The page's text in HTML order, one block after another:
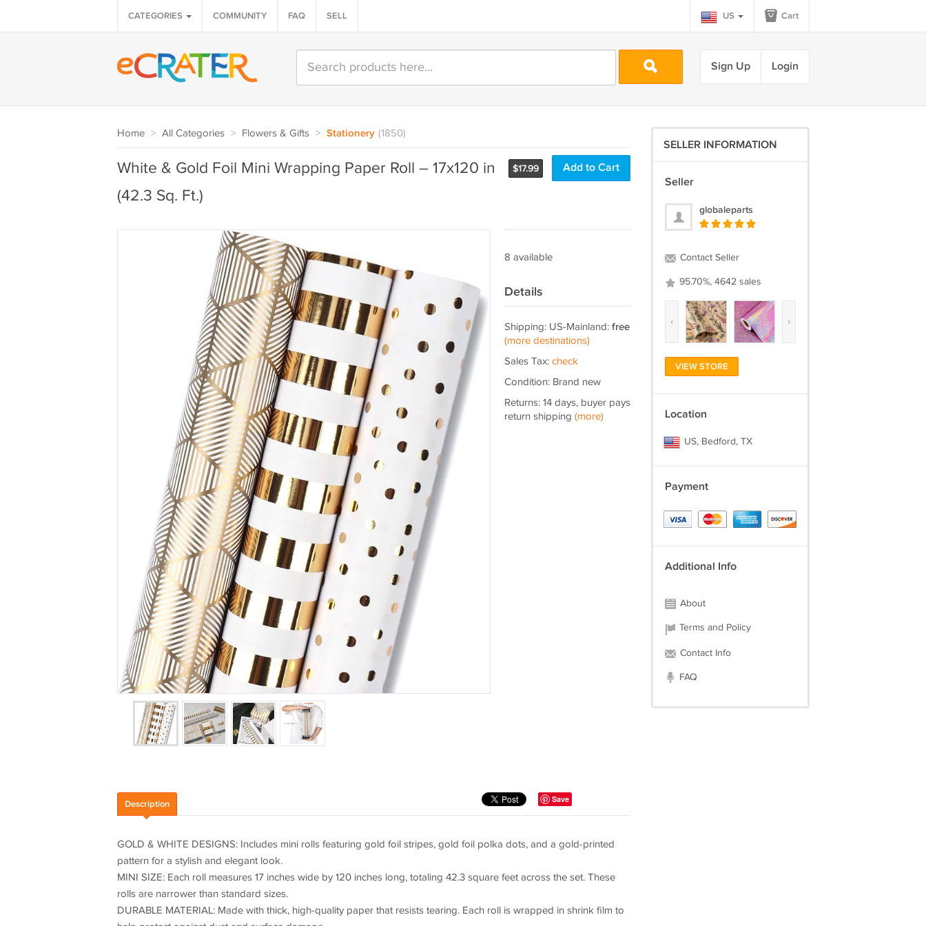
CATEGORIES COMMUNITY FAQ SELL US Cart
Sign Up Login
Home > All Categories > Flowers & Gifts > Stationery (1850)
$17.99 Add to Cart
White & Gold Foil Mini Wrapping Paper Roll – 17x120 in
(42.3 Sq. Ft.)
8 available
Details
Shipping: US-Mainland: free
(more destinations)
Sales Tax: check
Condition: Brand new
Returns: 14 days, buyer pays
return shipping (more)
Save
Description
GOLD & WHITE DESIGNS: Includes mini rolls featuring gold foil stripes, gold foil polka dots, and a gold-printed
pattern for a stylish and elegant look.
MINI SIZE: Each roll measures 17 inches wide by 120 inches long, totaling 42.3 square feet across the set. These
rolls are narrower than standard sizes.
DURABLE MATERIAL: Made with thick, high-quality paper that resists tearing. Each roll is wrapped in shrink film to
SELLER INFORMATION
Seller
globaleparts
Contact Seller
95.70%, 4642 sales
‹ ›
VIEW STORE
Location
US, Bedford, TX
Payment
Additional Info
About
Terms and Policy
Contact Info
FAQ